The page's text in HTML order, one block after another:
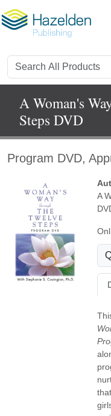
A Woman's
Steps DVD
Program DVD,
A